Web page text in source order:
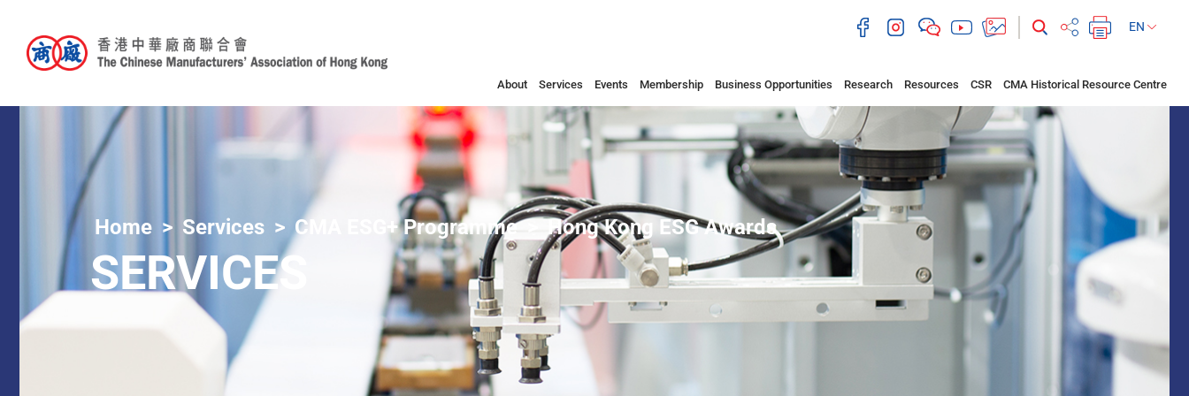
EN
About Services Events Membership Business Opportunities Research Resources CSR CMA Historical Resource Centre
Home Services CMA ESG+ Programme Hong Kong ESG Awards
SERVICES